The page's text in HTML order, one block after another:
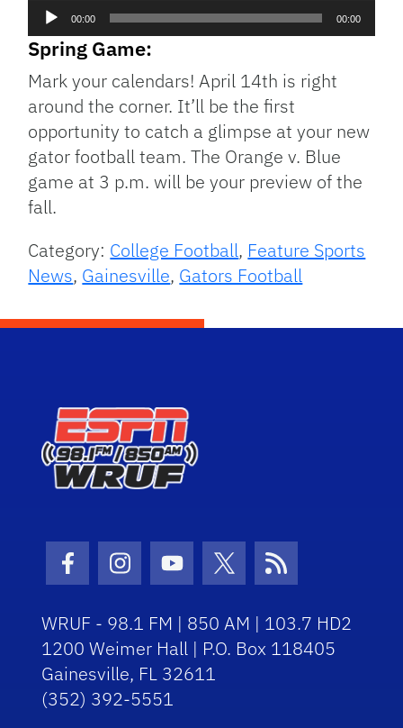
Audio
Player
00:00 00:00
Spring Game:
Mark your calendars! April 14th is right
around the corner. It’ll be the first
opportunity to catch a glimpse at your new
gator football team. The Orange v. Blue
game at 3 p.m. will be your preview of the
fall.
Category: College Football, Feature Sports
News, Gainesville, Gators Football
Facebook Icon
Instagram Icon
Youtube Icon
Twitter Icon
RSS Icon
WRUF - 98.1 FM | 850 AM | 103.7 HD2
1200 Weimer Hall | P.O. Box 118405
Gainesville, FL 32611
(352) 392-5551